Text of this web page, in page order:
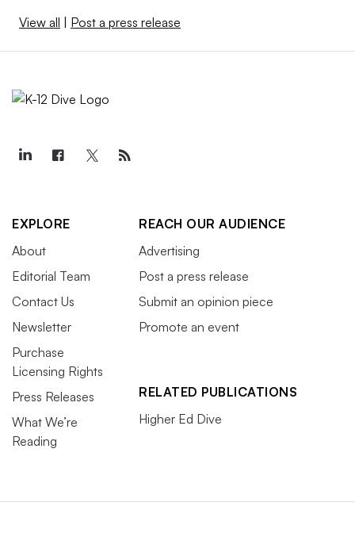
View all Post a press release
EXPLORE
About
Editorial Team
Contact Us
Newsletter
Purchase
Licensing Rights
Press Releases
What We’re
Reading
REACH OUR AUDIENCE
Advertising
Post a press release
Submit an opinion piece
Promote an event
RELATED PUBLICATIONS
Higher Ed Dive